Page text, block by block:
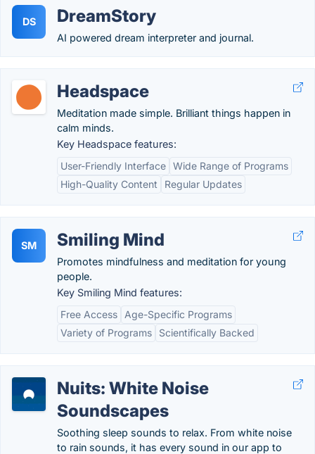
DS DreamStory
AI powered dream interpreter and journal.
Headspace
Meditation made simple. Brilliant things happen in
calm minds.
Key Headspace features:
User-Friendly Interface Wide Range of Programs
High-Quality Content
Regular Updates
SM Smiling Mind
Promotes mindfulness and meditation for young
people.
Key Smiling Mind features:
Free Access
Age-Specific Programs
Variety of Programs
Scientifically Backed
Nuits: White Noise
Soundscapes
Soothing sleep sounds to relax. From white noise
to rain sounds, it has every sound in our app to